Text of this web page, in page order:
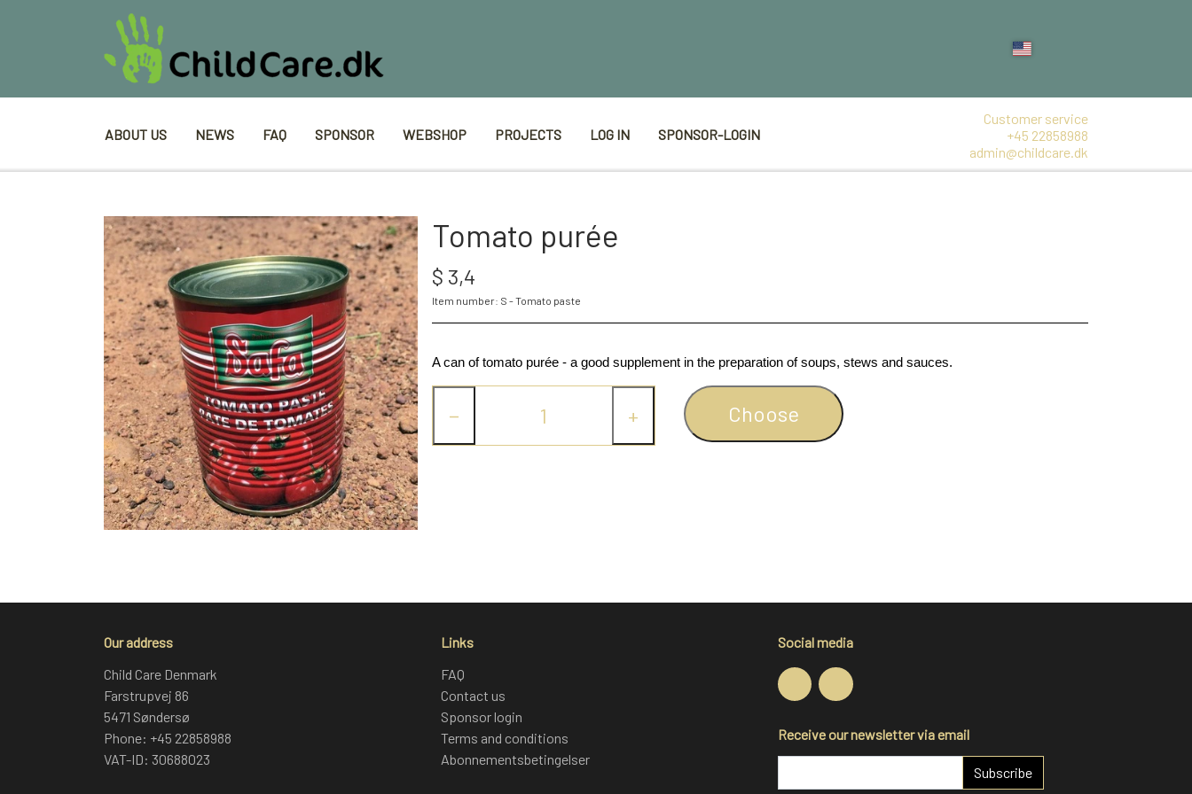
ABOUT US NEWS FAQ SPONSOR WEBSHOP PROJECTS LOG IN SPONSOR-LOGIN
Customer service
+45 22858988
admin@childcare.dk
Tomato purée
$ 3,4
Item number: S - Tomato paste
A can of tomato purée - a good supplement in the preparation of soups, stews and sauces.
− + Choose
Our address
Child Care Denmark
Farstrupvej 86
5471 Søndersø
Phone: +45 22858988
VAT-ID: 30688023
Links
FAQ
Contact us
Sponsor login
Terms and conditions
Abonnementsbetingelser
Social media
Receive our newsletter via email
Subscribe